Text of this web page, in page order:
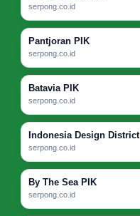
serpong.co.id
Pantjoran PIK
serpong.co.id
Batavia PIK
serpong.co.id
Indonesia Design District
serpong.co.id
By The Sea PIK
serpong.co.id